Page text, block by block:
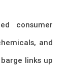
consumer
and
links up